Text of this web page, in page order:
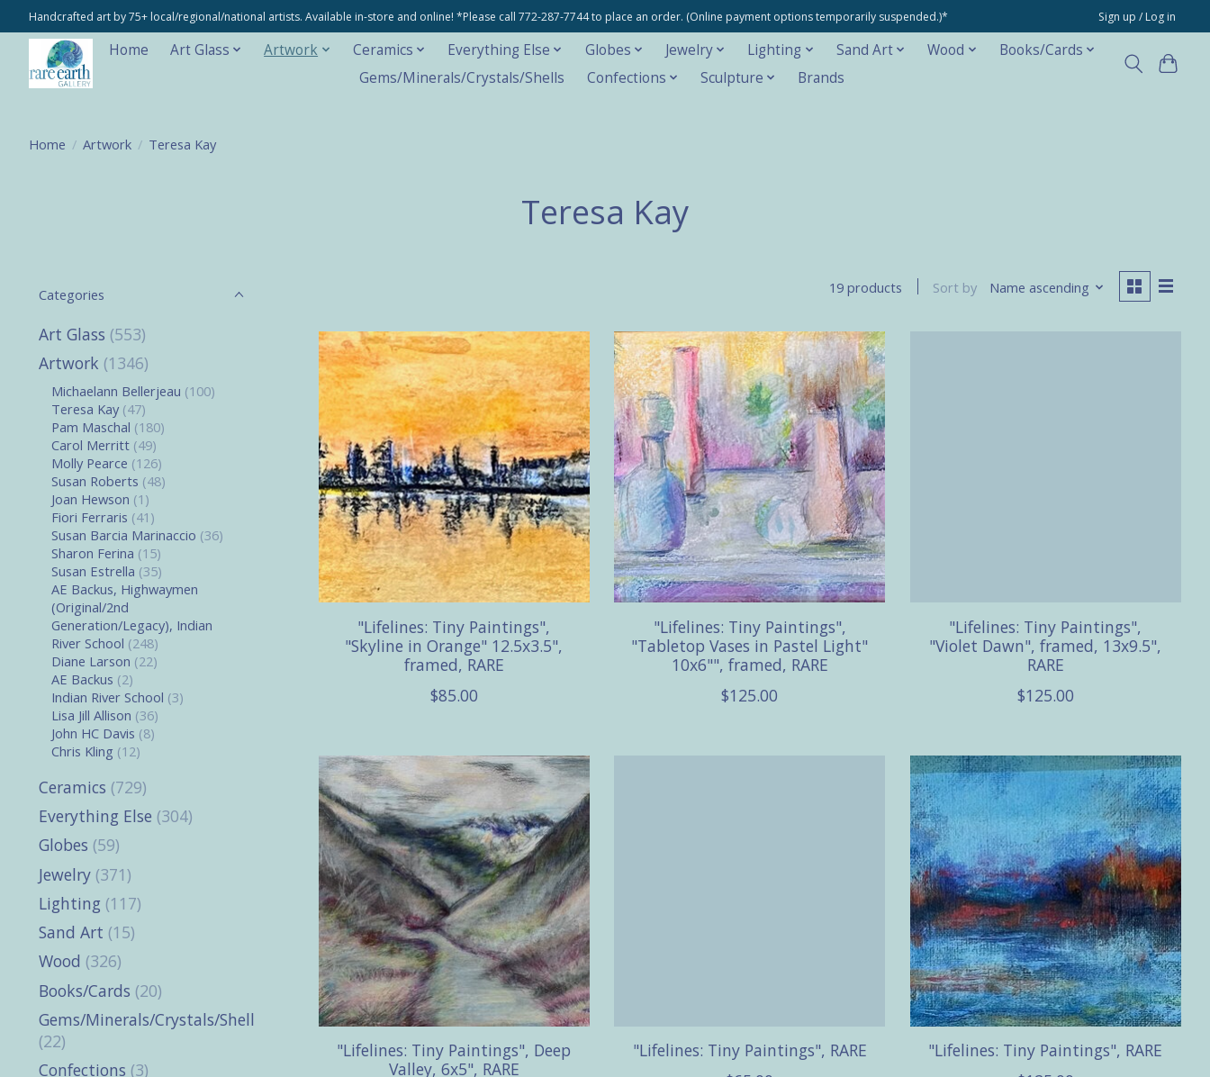
Handcrafted art by 75+ local/regional/national artists. Available in-store and online! *Please call 772-287-7744 to place an order. (Online payment options temporarily suspended.)* Sign up / Log in
Home Art Glass Artwork Ceramics Everything Else Globes Jewelry Lighting Sand Art Wood
Books/Cards
Gems/Minerals/Crystals/Shells
Confections Sculpture Brands
Home / Artwork / Teresa Kay
Teresa Kay
Categories
Art Glass (553)
Artwork (1346)
Michaelann Bellerjeau (100)
Teresa Kay (47)
Pam Maschal (180)
Carol Merritt (49)
Molly Pearce (126)
Susan Roberts (48)
Joan Hewson (1)
Fiori Ferraris (41)
Susan Barcia Marinaccio (36)
Sharon Ferina (15)
Susan Estrella (35)
AE Backus, Highwaymen
(Original/2nd
Generation/Legacy), Indian
River School (248)
Diane Larson (22)
AE Backus (2)
Indian River School (3)
Lisa Jill Allison (36)
John HC Davis (8)
Chris Kling (12)
Ceramics (729)
Everything Else (304)
Globes (59)
Jewelry (371)
Lighting (117)
Sand Art (15)
Wood (326)
Books/Cards (20)
Gems/Minerals/Crystals/Shells
(22)
Confections (3)
19 products Sort by Name ascending
"Lifelines: Tiny Paintings",
"Skyline in Orange" 12.5x3.5",
framed, RARE
$85.00
"Lifelines: Tiny Paintings",
"Tabletop Vases in Pastel Light"
10x6"", framed, RARE
$125.00
"Lifelines: Tiny Paintings",
"Violet Dawn", framed, 13x9.5",
RARE
$125.00
"Lifelines: Tiny Paintings", Deep
Valley, 6x5", RARE
"Lifelines: Tiny Paintings", RARE
"Lifelines: Tiny Paintings", RARE